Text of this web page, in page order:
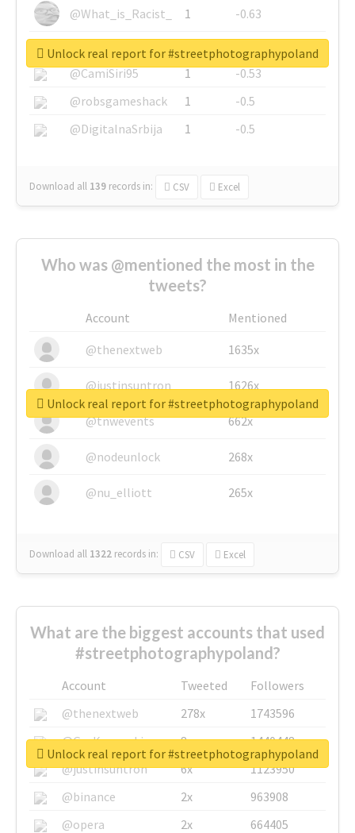
@What_is_Racist_
1
-0.63
@SkateChart
1
-0.6
@CamiSiri95
1
-0.53
@robsgameshack
1
-0.5
@DigitalnaSrbija
1 -0.5
Download all 139 records in: CSV Excel
Unlock real report for #streetphotographypoland
Who was @mentioned the most in the
tweets?
Account
Mentioned
@thenextweb
1635x
@justinsuntron 1626x
@tnwevents 662x
@nodeunlock 268x
@nu_elliott 265x
Download all 1322 records in: CSV Excel
Unlock real report for #streetphotographypoland
What are the biggest accounts that used
#streetphotographypoland?
Account Tweeted
Followers
@thenextweb
278x
1743596
@GuyKawasaki
8x
1440448
@justinsuntron
6x
1123950
@binance
2x
963908
@opera
2x 664405
Unlock real report for #streetphotographypoland